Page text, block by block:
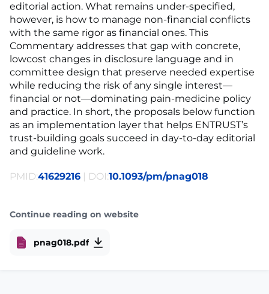
editorial action. What remains under-specified,
however, is how to manage non-financial conflicts
with the same rigor as financial ones. This
Commentary addresses that gap with concrete,
lowcost changes in disclosure language and in
committee design that preserve needed expertise
while reducing the risk of any single interest—
financial or not—dominating pain-medicine policy
and practice. In short, the proposals below function
as an implementation layer that helps ENTRUST’s
trust-building goals succeed in day-to-day editorial
and guideline work.
PMID:41629216 | DOI:10.1093/pm/pnag018
Continue reading on website
pnag018.pdf